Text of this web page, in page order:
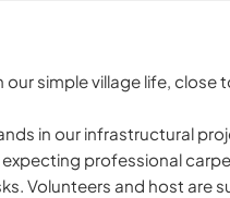
simple village life, close
in our infrastructural
expecting professional
Volunteers and host are